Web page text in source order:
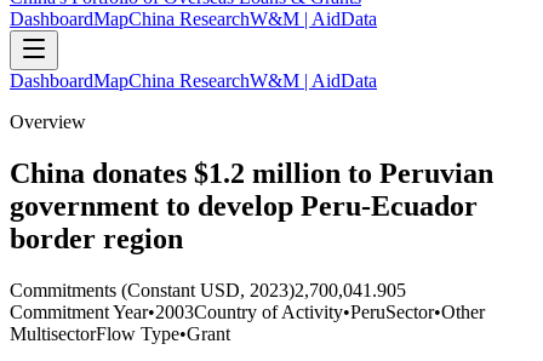
DashboardMapChina ResearchW&M | AidData
DashboardMapChina ResearchW&M | AidData
Overview
China donates $1.2 million to Peruvian
government to develop Peru-Ecuador
border region
Commitments (Constant USD, 2023)2,700,041.905
Commitment Year•2003Country of Activity•PeruSector•Other
MultisectorFlow Type•Grant